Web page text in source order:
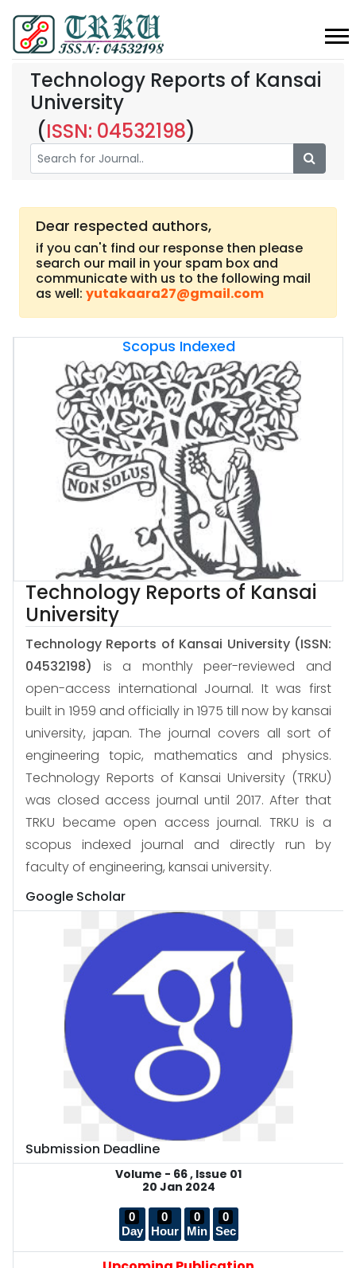
Technology Reports of Kansai
University
(ISSN: 04532198)
Dear respected authors,
if you can't find our response then please
search our mail in your spam box and
communicate with us to the following mail
as well: yutakaara27@gmail.com
Scopus Indexed
Technology Reports of Kansai
University
Technology Reports of Kansai University (ISSN:
04532198) is a monthly peer-reviewed and
open-access international Journal. It was first
built in 1959 and officially in 1975 till now by kansai
university, japan. The journal covers all sort of
engineering topic, mathematics and physics.
Technology Reports of Kansai University (TRKU)
was closed access journal until 2017. After that
TRKU became open access journal. TRKU is a
scopus indexed journal and directly run by
faculty of engineering, kansai university.
Google Scholar
Submission Deadline
Volume - 66 , Issue 01
20 Jan 2024
0
Day
0
Hour
0
Min
0
Sec